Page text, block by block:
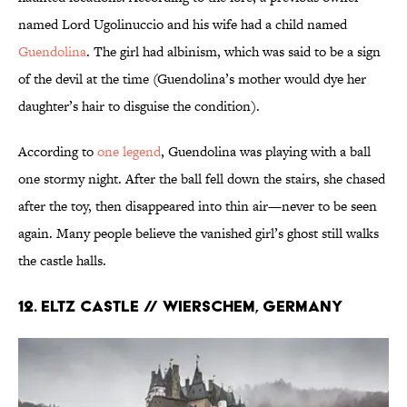
named Lord Ugolinuccio and his wife had a child named
Guendolina. The girl had albinism, which was said to be a sign
of the devil at the time (Guendolina’s mother would dye her
daughter’s hair to disguise the condition).
According toone legend, Guendolina was playing with a ball
one stormy night. After the ball fell down the stairs, she chased
after the toy, then disappeared into thin air—never to be seen
again. Many people believe the vanished girl’s ghost still walks
the castle halls.
12. Eltz Castle // Wierschem, Germany